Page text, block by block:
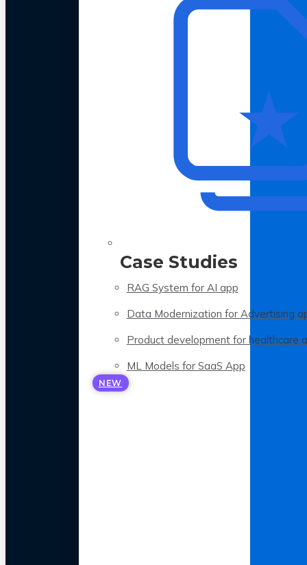
Case Studies
RAG System for AI app
Data Modernization for Advertising
Product development for healthcare
ML Models for SaaS App
NEW